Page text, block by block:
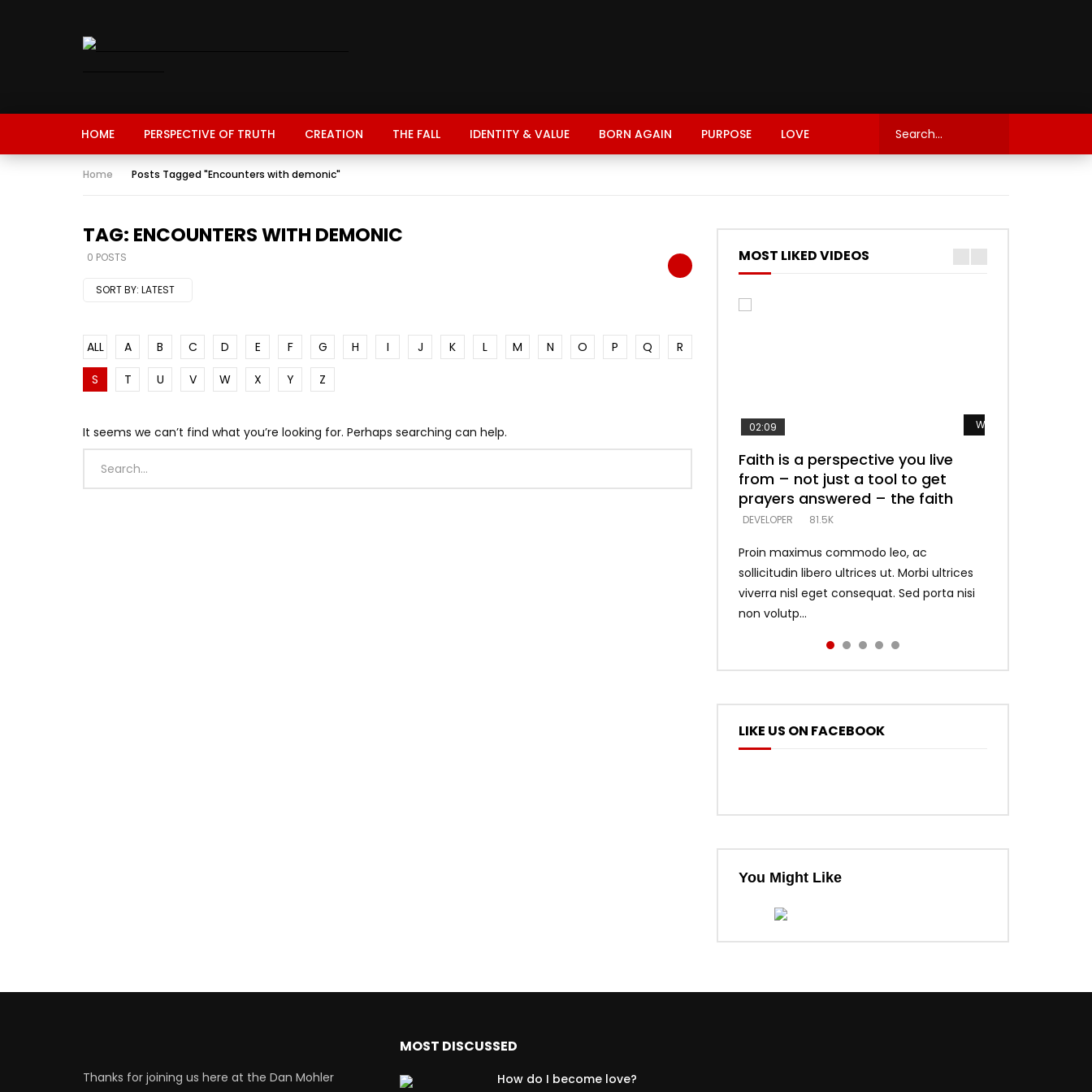
HOME PERSPECTIVE OF TRUTH CREATION THE FALL IDENTITY & VALUE BORN AGAIN PURPOSE LOVE
Home Posts Tagged "Encounters with demonic"
TAG: ENCOUNTERS WITH DEMONIC
0 POSTS
SORT BY: LATEST
ALL A B C D E F G H I J K L M N O P Q
R
S
T U V W X Y Z
It seems we can’t find what you’re looking for. Perhaps searching can help.
MOST LIKED VIDEOS
Watch Later
02:09
Faith is a perspective you live
from – not just a tool to get
prayers answered – the faith
DEVELOPER 81.5K
Proin maximus commodo leo, ac
sollicitudin libero ultrices ut. Morbi ultrices
viverra nisl eget consequat. Sed porta nisi
non volutp...
Watch Later
Listening too much – ignore
game – just looking for people
who believe what he says –
DEVELOPER 5.3K
Watch Later
Devil is a liar! – believe the faith
DEVELOPER 5.3K
Watch Later
Casting down strongholds –
replace lies with truth – devil’s
lies thrust you to throne
DEVELOPER 5.3K
Watch Later
What does it mean to know God
and what does it look like to talk
to Him?
DEVELOPER 4.6K
LIKE US ON FACEBOOK
You Might Like
Thanks for joining us here at the Dan Mohler
MOST DISCUSSED
How do I become love?